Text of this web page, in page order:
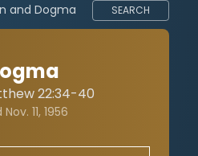
and Dogma SEARCH
22:34-40
11, 1956